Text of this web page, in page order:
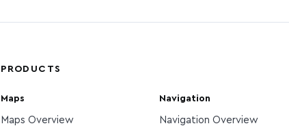
PRODUCTS
Maps
Maps Overview
Navigation
Navigation Overview